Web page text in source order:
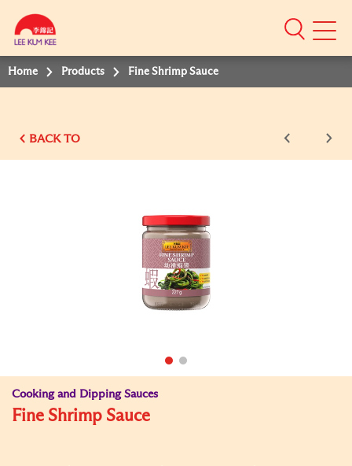
Mobile
Home Products Fine Shrimp Sauce
BACK TO
Cooking and Dipping Sauces
Fine Shrimp Sauce